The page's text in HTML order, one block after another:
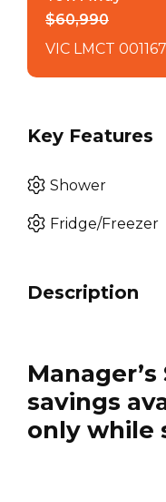
$60,990
VIC LMCT
Key Features
Shower
Fridge/Freezer
Description
savings
only while